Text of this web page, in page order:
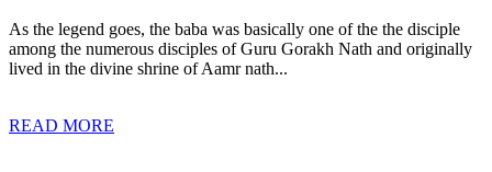
As the legend goes, the baba was basically one of the the disciple
among the numerous disciples of Guru Gorakh Nath and originally
lived in the divine shrine of Aamr nath...
READ MORE